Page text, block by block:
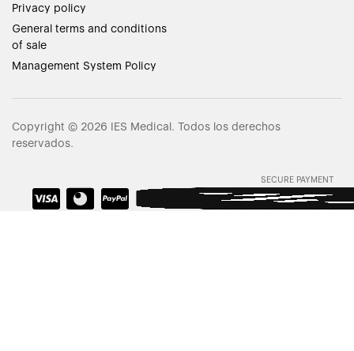
Privacy policy
General terms and conditions
of sale
Management System Policy
Copyright © 2026 IES Medical. Todos los derechos
reservados.
SECURE PAYMENT